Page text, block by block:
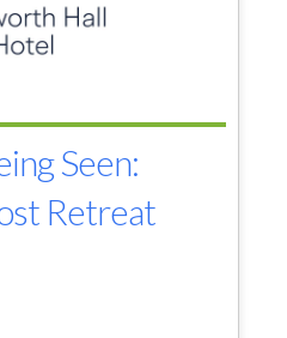
Seen:
Retreat